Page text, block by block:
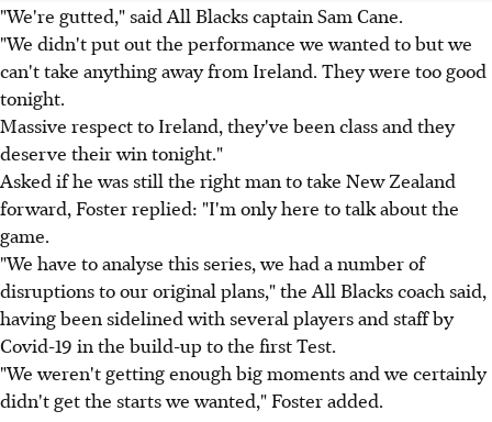
"We're gutted," said All Blacks captain Sam Cane.
"We didn't put out the performance we wanted to but we
can't take anything away from Ireland. They were too good
tonight.
Massive respect to Ireland, they've been class and they
deserve their win tonight."
Asked if he was still the right man to take New Zealand
forward, Foster replied: "I'm only here to talk about the
game.
"We have to analyse this series, we had a number of
disruptions to our original plans," the All Blacks coach said,
having been sidelined with several players and staff by
Covid-19 in the build-up to the first Test.
"We weren't getting enough big moments and we certainly
didn't get the starts we wanted," Foster added.